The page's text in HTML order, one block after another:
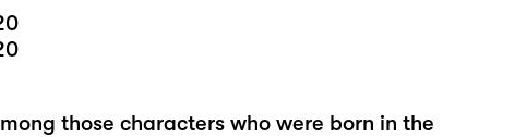
those characters who were born in the